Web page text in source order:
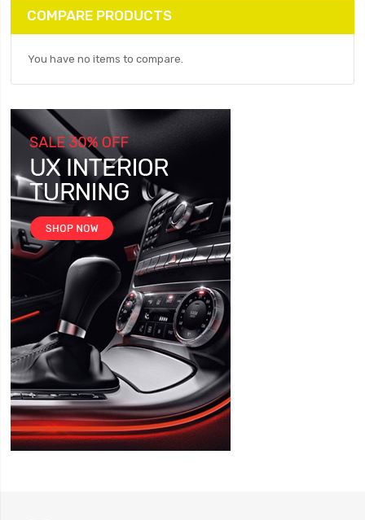
COMPARE PRODUCTS
You have no items to compare.